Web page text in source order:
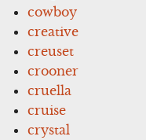
cowboy
creative
creuset
crooner
cruella
cruise
crystal